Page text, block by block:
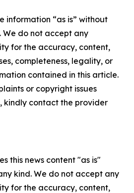
information “as is” without
do not accept any
for the accuracy, content,
completeness, legality, or
contained in this article.
or copyright issues
kindly contact the provider
this news content "as is"
kind. We do not accept any
for the accuracy, content,